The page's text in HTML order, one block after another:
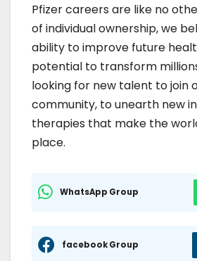
Pfizer careers are like no
of individual ownership, we
ability to improve future
potential to transform
looking for new talent to join
community, to unearth new
therapies that make the
place.
WhatsApp Group
facebook Group